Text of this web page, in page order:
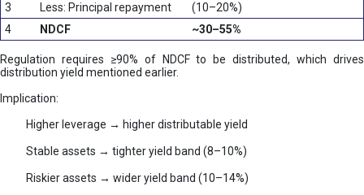
3
Less: Principal repayment
(10–20%)
4
NDCF ~30–55%
Regulation requires ≥90% of NDCF to be distributed, which drives
distribution yield mentioned earlier.
Implication:
Higher leverage → higher distributable yield
Stable assets → tighter yield band (8–10%)
Riskier assets → wider yield band (10–14%)